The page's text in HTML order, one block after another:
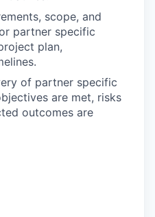
scope, and
partner specific
plan,
of partner specific
are met, risks
outcomes are